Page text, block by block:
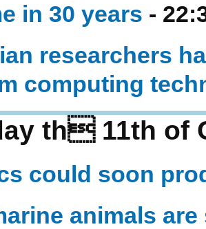
in 30 years -
researchers
computing
th 11th of
could soon
animals